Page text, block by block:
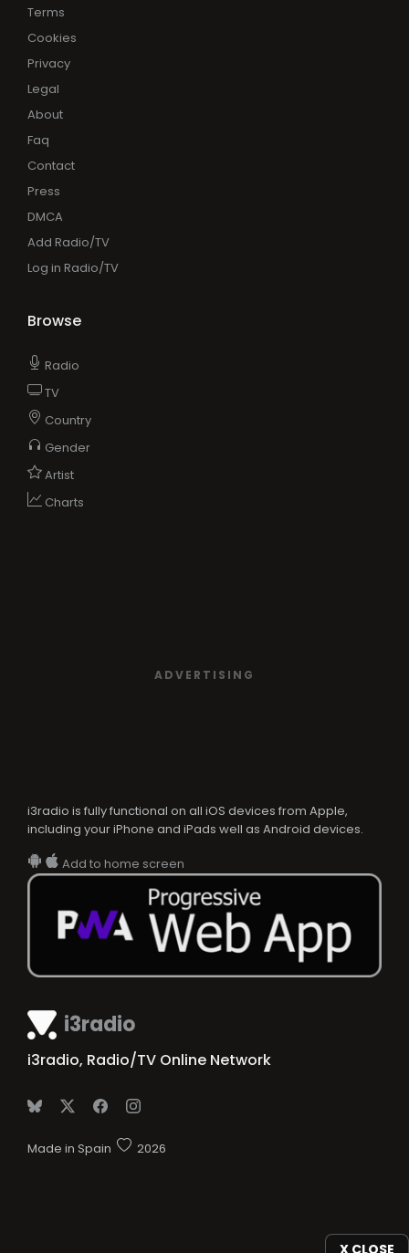
X CLOSE
i3radio
i3radio, Radio/TV Online Network
Made in Spain 2026
Terms
Cookies
Privacy
Legal
About
Faq
Contact
Press
DMCA
Add Radio/TV
Log in Radio/TV
Browse
Radio
TV
Country
Gender
Artist
Charts
ADVERTISING
i3radio is fully functional on all iOS devices from Apple,
including your iPhone and iPads well as Android devices.
Add to home screen